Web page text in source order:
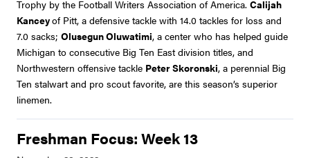
Trophy by the Football Writers Association of America. Calijah
Kanceyof Pitt, a defensive tackle with 14.0 tackles for loss and
7.0 sacks; Olusegun Oluwatimi, a center who has helped guide
Michigan to consecutive Big Ten East division titles, and
Northwestern offensive tackle Peter Skoronski, a perennial Big
Ten stalwart and pro scout favorite, are this season’s superior
linemen.
Freshman Focus: Week 13